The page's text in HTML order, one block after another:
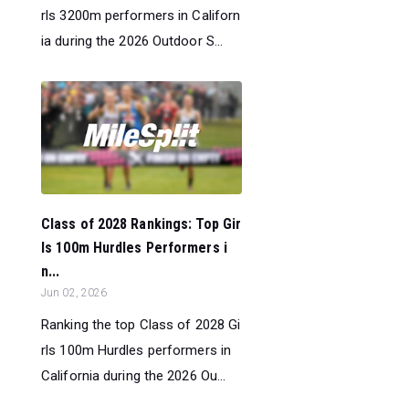
rls 3200m performers in Californ
ia during the 2026 Outdoor S...
Class of 2028 Rankings: Top Gir
ls 100m Hurdles Performers i
n...
Jun 02, 2026
Ranking the top Class of 2028 Gi
rls 100m Hurdles performers in
California during the 2026 Ou...